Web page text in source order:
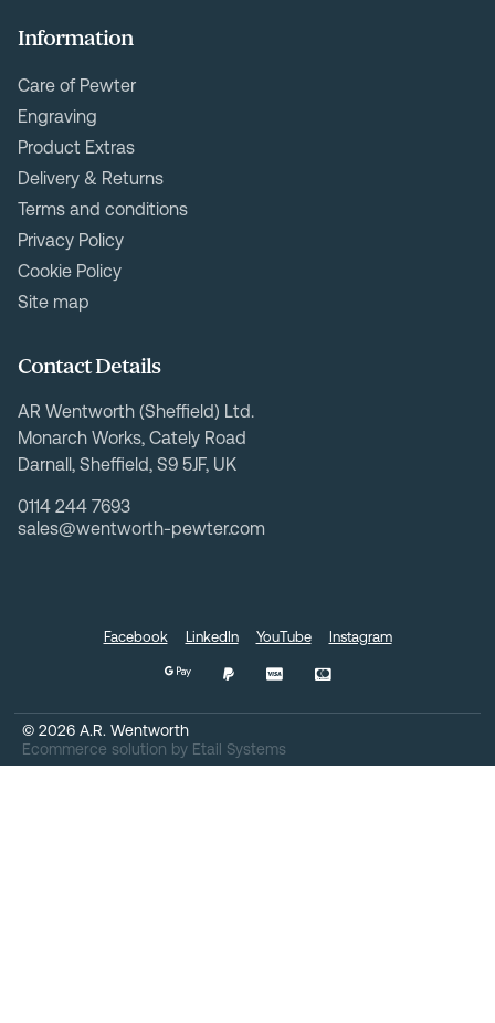
Information
Care of Pewter
Engraving
Product Extras
Delivery & Returns
Terms and conditions
Privacy Policy
Cookie Policy
Site map
Contact Details
AR Wentworth (Sheffield) Ltd.
Monarch Works, Cately Road
Darnall, Sheffield, S9 5JF, UK
0114 244 7693
sales@wentworth-pewter.com
© 2026 A.R. Wentworth
Ecommerce solution by Etail Systems
Facebook LinkedIn YouTube Instagram